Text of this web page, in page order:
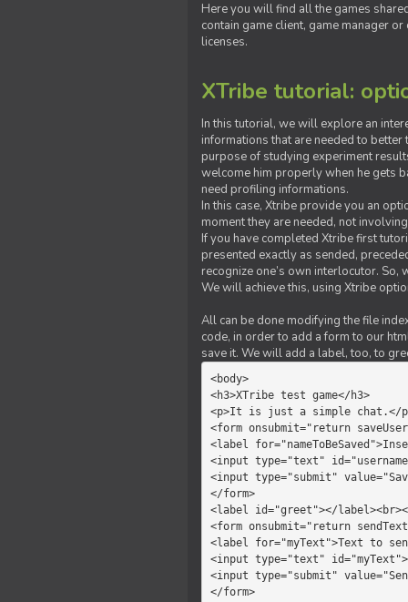
Here you will find all the games
contain game client, game manager
licenses.
XTribe tutorial:
In this tutorial, we will explore an
informations that are needed to
purpose of studying experiment
welcome him properly when he gets
need profiling informations.
In this case, Xtribe provide you an
moment they are needed, not
If you have completed Xtribe first
presented exactly as sended,
recognize one’s own interlocutor.
We will achieve this, using Xtribe
All can be done modifying the file
code, in order to add a form to our
save it. We will add a label, too, to
<body>
<h3>XTribe test game</
<p>It is just a simple
<form
<label
<input type="text"
<input type="submit"
</form>
<label id="greet"></
<form onsubmit="return
<label for="myText">Text to
<input type="text" id="myText">
<input type="submit"
</form>